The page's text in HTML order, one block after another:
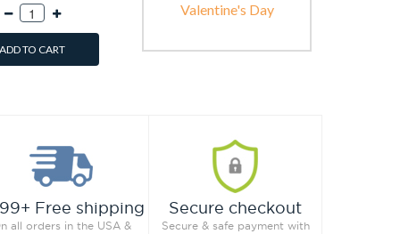
ADD TO CART
Valentine's Day
Free shipping
all orders in the USA &
Secure checkout
Secure & safe payment with